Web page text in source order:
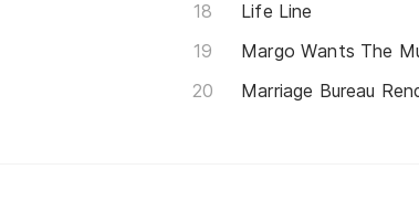
Life Line
Margo Wants The
Marriage Bureau